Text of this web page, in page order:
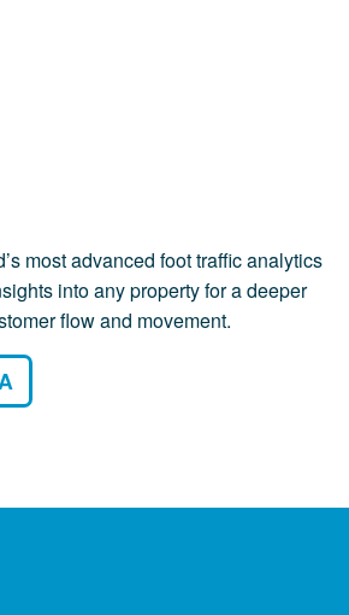
most advanced foot traffic analytics
into any property for a deeper
flow and movement.